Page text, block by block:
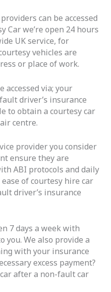
can be accessed
Car we’re open 24 hours
UK service, for
vehicles are
or place of work.
accessed via; your
driver’s insurance
to obtain a courtesy car
centre.
provider you consider
ensure they are
ABI protocols and daily
of courtesy hire car
driver’s insurance
7 days a week with
you. We also provide a
with your insurance
excess payment?
after a non-fault car